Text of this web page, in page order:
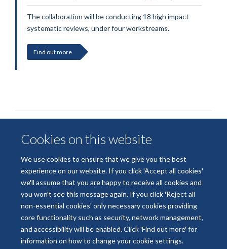
Cookies on this website
We use cookies to ensure that we give you the best
experience on our website. If you click 'Accept all cookies'
we'll assume that you are happy to receive all cookies and
you won't see this message again. If you click 'Reject all
non-essential cookies' only necessary cookies providing
core functionality such as security, network management,
and accessibility will be enabled. Click 'Find out more' for
information on how to change your cookie settings.
The collaboration will be conducting 18 high impact
systematic reviews, under four workstreams.
Find out more
© 2026 National Institute for Health and Care Research
Terms of Use
Privacy Policy Accessibility Statement
Accessibility Cookies Contact us Log in